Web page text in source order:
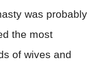
was probably
the most
of wives and